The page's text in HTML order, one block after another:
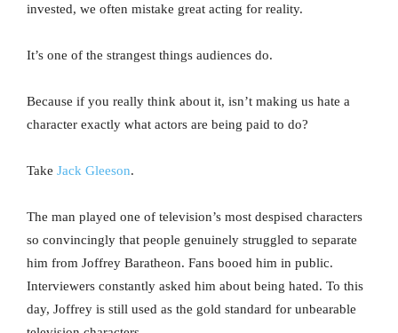
invested, we often mistake great acting for reality.
It’s one of the strangest things audiences do.
Because if you really think about it, isn’t making us hate a
character exactly what actors are being paid to do?
Take Jack Gleeson.
The man played one of television’s most despised characters
so convincingly that people genuinely struggled to separate
him from Joffrey Baratheon. Fans booed him in public.
Interviewers constantly asked him about being hated. To this
day, Joffrey is still used as the gold standard for unbearable